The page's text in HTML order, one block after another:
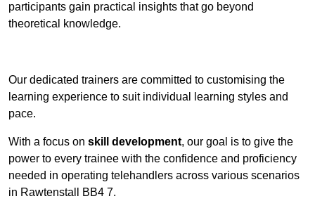
participants gain practical insights that go beyond
theoretical knowledge.
Our dedicated trainers are committed to customising the
learning experience to suit individual learning styles and
pace.
With a focus on skill development, our goal is to give the
power to every trainee with the confidence and proficiency
needed in operating telehandlers across various scenarios
in Rawtenstall BB4 7.